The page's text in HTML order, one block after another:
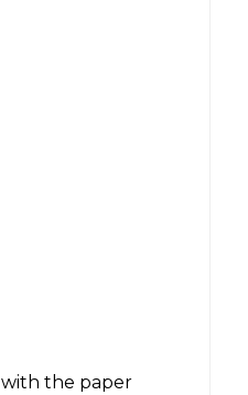
with the paper